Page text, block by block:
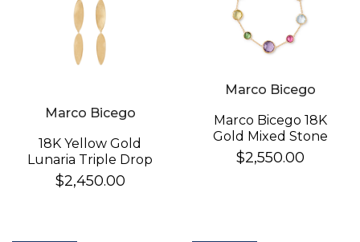
Marco Bicego
18K Yellow Gold
Lunaria Triple Drop
Earrings
$2,450.00
Marco Bicego
Marco Bicego 18K
Gold Mixed Stone
Bracelet
$2,550.00